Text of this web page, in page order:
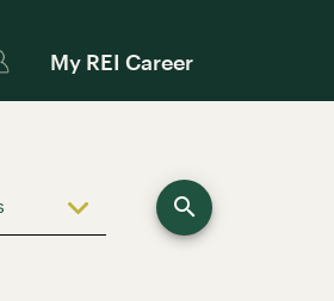
My REI Career
Use LEFT and RIGHT arrow keys to
search